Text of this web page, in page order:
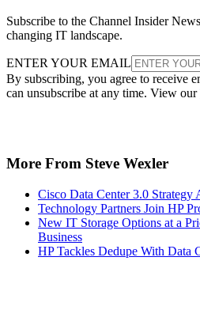
Subscribe to the Channel Insider
changing IT landscape.
ENTER YOUR EMAIL
By subscribing, you agree to receive
can unsubscribe at any time. View our
More From Steve Wexler
Cisco Data Center 3.0 Strategy
Technology Partners Join HP
New IT Storage Options at a
Business
HP Tackles Dedupe With Data